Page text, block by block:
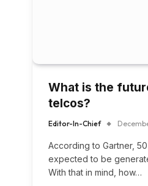
What is the
telcos?
Editor-In-Chief
According to Gartner,
expected to be
With that in mind, how…